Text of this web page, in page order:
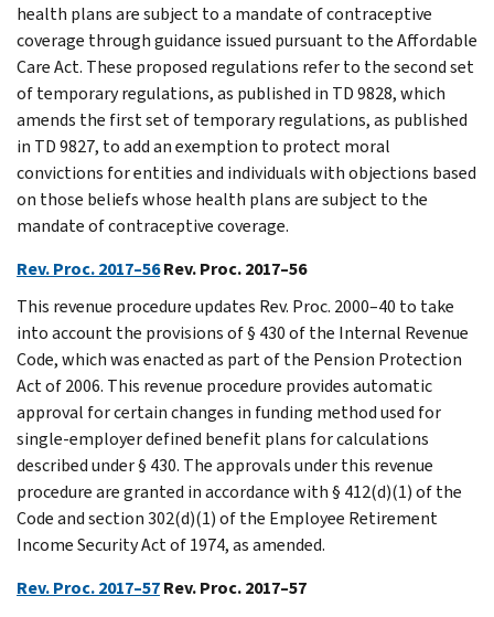
health plans are subject to a mandate of contraceptive
coverage through guidance issued pursuant to the Affordable
Care Act. These proposed regulations refer to the second set
of temporary regulations, as published in TD 9828, which
amends the first set of temporary regulations, as published
in TD 9827, to add an exemption to protect moral
convictions for entities and individuals with objections based
on those beliefs whose health plans are subject to the
mandate of contraceptive coverage.
Rev. Proc. 2017–56Rev. Proc. 2017–56
This revenue procedure updates Rev. Proc. 2000–40 to take
into account the provisions of § 430 of the Internal Revenue
Code, which was enacted as part of the Pension Protection
Act of 2006. This revenue procedure provides automatic
approval for certain changes in funding method used for
single-employer defined benefit plans for calculations
described under § 430. The approvals under this revenue
procedure are granted in accordance with § 412(d)(1) of the
Code and section 302(d)(1) of the Employee Retirement
Income Security Act of 1974, as amended.
Rev. Proc. 2017–57Rev. Proc. 2017–57